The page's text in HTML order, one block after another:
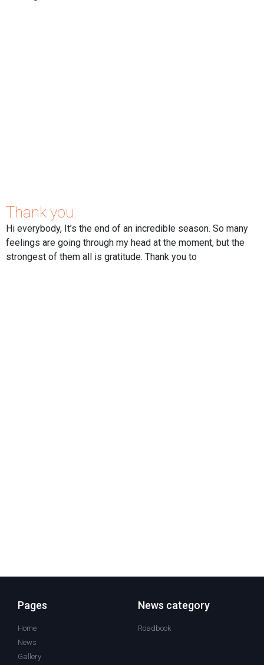
Thank you.
Hi everybody, It’s the end of an incredible season. So many
feelings are going through my head at the moment, but the
strongest of them all is gratitude. Thank you to
Pages
Home
News
Gallery
News category
Roadbook